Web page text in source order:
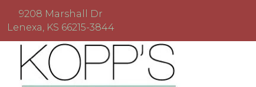
9208 Marshall Dr
Lenexa, KS 66215-3844